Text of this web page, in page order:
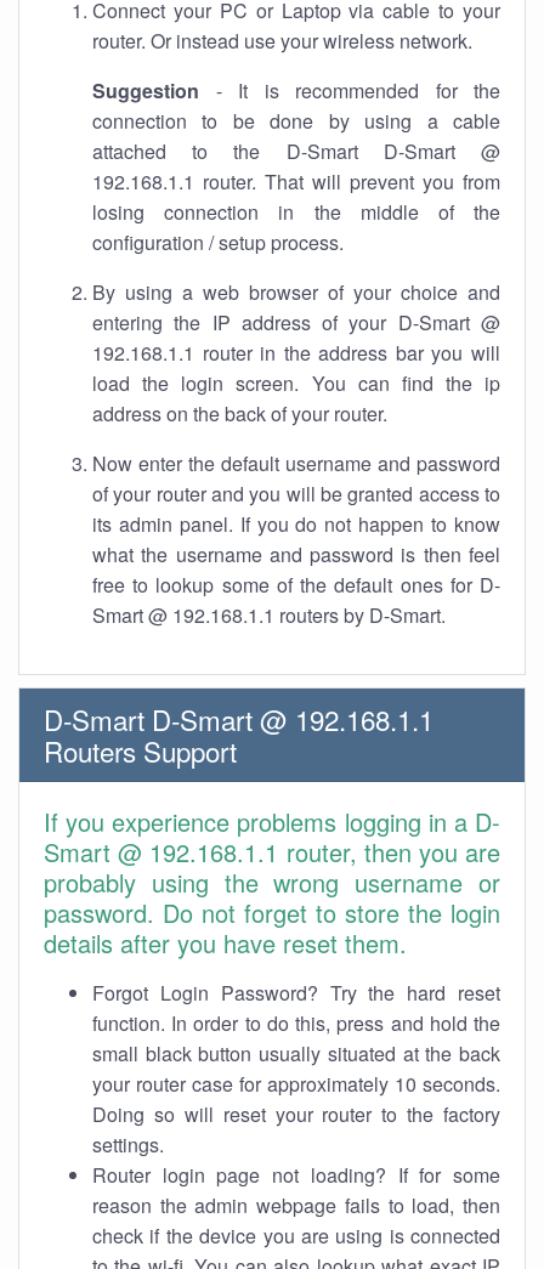
Connect your PC or Laptop via cable to your
router. Or instead use your wireless network.
Suggestion - It is recommended for the
connection to be done by using a cable
attached to the D-Smart D-Smart @
192.168.1.1 router. That will prevent you from
losing connection in the middle of the
configuration / setup process.
By using a web browser of your choice and
entering the IP address of your D-Smart @
192.168.1.1 router in the address bar you will
load the login screen. You can find the ip
address on the back of your router.
Now enter the default username and password
of your router and you will be granted access to
its admin panel. If you do not happen to know
what the username and password is then feel
free to lookup some of the default ones for D-
Smart @ 192.168.1.1 routers by D-Smart.
D-Smart D-Smart @ 192.168.1.1
Routers Support
If you experience problems logging in a D-
Smart @ 192.168.1.1 router, then you are
probably using the wrong username or
password. Do not forget to store the login
details after you have reset them.
Forgot Login Password? Try the hard reset
function. In order to do this, press and hold the
small black button usually situated at the back
your router case for approximately 10 seconds.
Doing so will reset your router to the factory
settings.
Router login page not loading? If for some
reason the admin webpage fails to load, then
check if the device you are using is connected